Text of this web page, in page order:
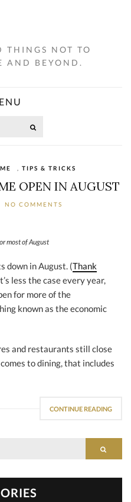
THINGS NOT TO
AND BEYOND.
TIPS & TRICKS
OPEN IN AUGUST
NO COMMENTS
most of August
down in August. (Thank
less the case every year,
for more of the
known as the economic
and restaurants still close
to dining, that includes
CONTINUE READING